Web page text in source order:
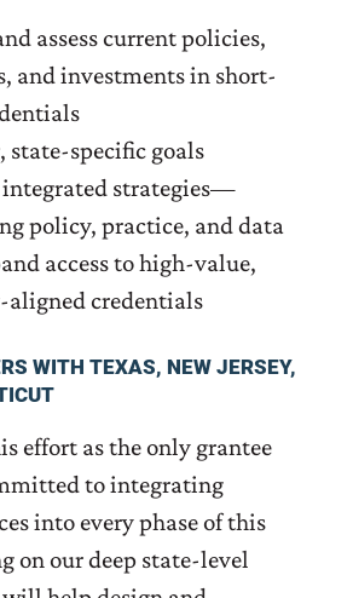
assess current policies,
and investments in short-
state-specific goals
integrated strategies—
policy, practice, and data
access to high-value,
credentials
WITH TEXAS, NEW JERSEY,
effort as the only grantee
to integrating
into every phase of this
on our deep state-level